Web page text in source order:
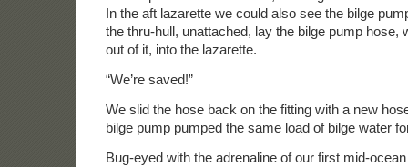
In the aft lazarette we could also see the bilge
the thru-hull, unattached, lay the bilge pump hose,
out of it, into the lazarette.
“We’re saved!”
We slid the hose back on the fitting with a new
bilge pump pumped the same load of bilge water
Bug-eyed with the adrenaline of our first mid-